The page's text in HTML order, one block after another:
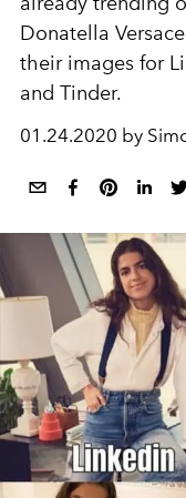
Donatella
their images for
and Tinder.
01.24.2020 by